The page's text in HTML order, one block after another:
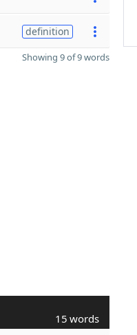
definition
Showing 9 of 9 words
15 words